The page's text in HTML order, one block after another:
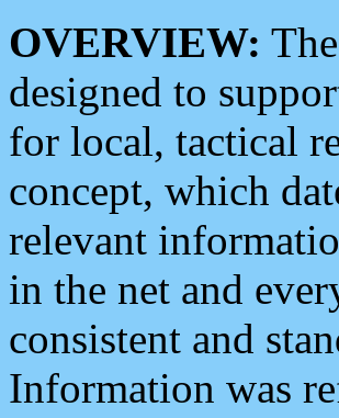
OVERVIEW: The
designed to
for local, tactical
concept, which
relevant
in the net and
consistent and
Information was